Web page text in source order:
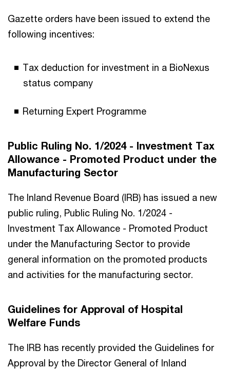
Gazette orders have been issued to extend the
following incentives:
Tax deduction for investment in a BioNexus
status company
Returning Expert Programme
Public Ruling No. 1/2024 - Investment Tax
Allowance - Promoted Product under the
Manufacturing Sector
The Inland Revenue Board (IRB) has issued a new
public ruling, Public Ruling No. 1/2024 -
Investment Tax Allowance - Promoted Product
under the Manufacturing Sector to provide
general information on the promoted products
and activities for the manufacturing sector.
Guidelines for Approval of Hospital
Welfare Funds
The IRB has recently provided the Guidelines for
Approval by the Director General of Inland